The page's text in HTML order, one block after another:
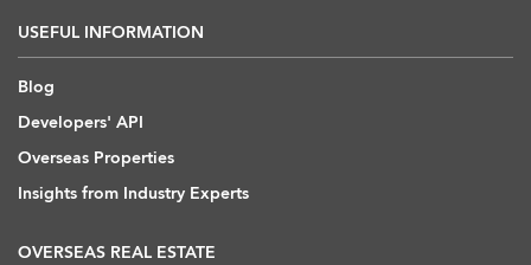
USEFUL INFORMATION
Blog
Developers' API
Overseas Properties
Insights from Industry Experts
OVERSEAS REAL ESTATE